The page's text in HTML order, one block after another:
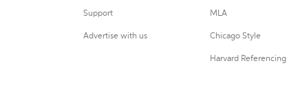
Support
Advertise with us
MLA
Chicago Style
Harvard Referencing